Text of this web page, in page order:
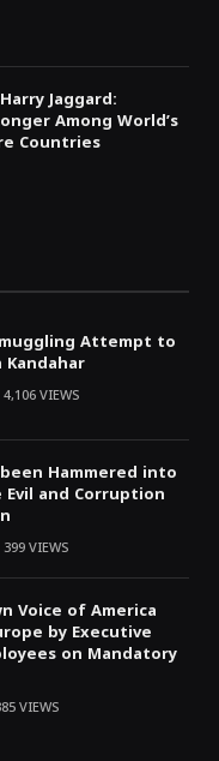
Jaggard:
Among World’s
Countries
Attempt to
4,106VIEWS
Hammered into
and Corruption
399VIEWS
Voice of America
by Executive
on Mandatory
VIEWS